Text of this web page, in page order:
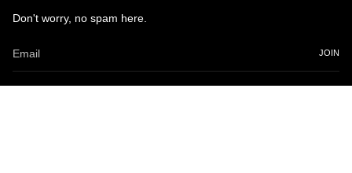
Don't worry, no spam here.
JOIN